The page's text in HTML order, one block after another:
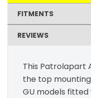
FITMENTS
REVIEWS
This Patrolapart
the top
GU models